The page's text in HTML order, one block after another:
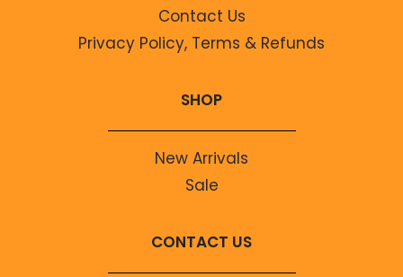
Contact Us
Privacy Policy, Terms & Refunds
SHOP
New Arrivals
Sale
CONTACT US